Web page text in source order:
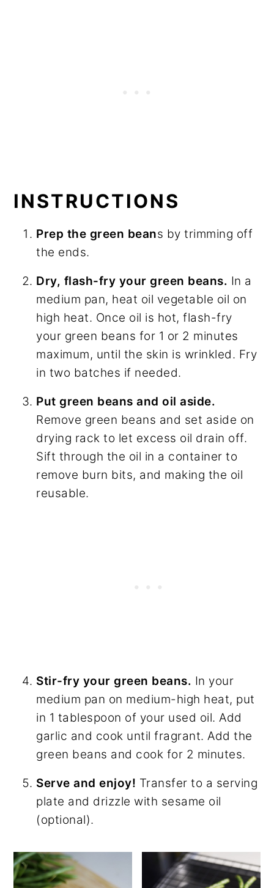
INSTRUCTIONS
Prep the green beans by trimming off
the ends.
Dry, flash-fry your green beans. In a
medium pan, heat oil vegetable oil on
high heat. Once oil is hot, flash-fry
your green beans for 1 or 2 minutes
maximum, until the skin is wrinkled. Fry
in two batches if needed.
Put green beans and oil aside.
Remove green beans and set aside on
drying rack to let excess oil drain off.
Sift through the oil in a container to
remove burn bits, and making the oil
reusable.
Stir-fry your green beans. In your
medium pan on medium-high heat, put
in 1 tablespoon of your used oil. Add
garlic and cook until fragrant. Add the
green beans and cook for 2 minutes.
Serve and enjoy! Transfer to a serving
plate and drizzle with sesame oil
(optional).